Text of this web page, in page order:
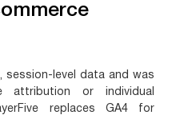
session-level data and was
attribution or individual
replaces GA4 for